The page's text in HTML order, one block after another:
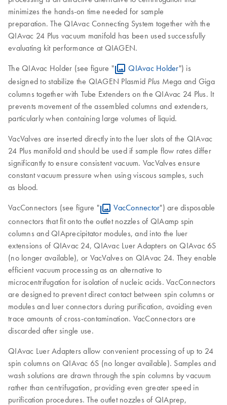
minimizes the hands-on time needed for sample
preparation. The QIAvac Connecting System together with the
QIAvac 24 Plus vacuum manifold has been used successfully
evaluating kit performance at QIAGEN.
The QIAvac Holder (see figure "
QIAvac Holder") is
designed to stabilize the QIAGEN Plasmid Plus Mega and Giga
columns together with Tube Extenders on the QIAvac 24 Plus. It
prevents movement of the assembled columns and extenders,
particularly when containing large volumes of liquid.
VacValves are inserted directly into the luer slots of the QIAvac
24 Plus manifold and should be used if sample flow rates differ
significantly to ensure consistent vacuum. VacValves ensure
constant vacuum pressure when using viscous samples, such
as blood.
VacConnectors (see figure "
VacConnector") are disposable
connectors that fit onto the outlet nozzles of QIAamp spin
columns and QIAprecipitator modules, and into the luer
extensions of QIAvac 24, QIAvac Luer Adapters on QIAvac 6S
(no longer available), or VacValves on QIAvac 24. They enable
efficient vacuum processing as an alternative to
microcentrifugation for isolation of nucleic acids. VacConnectors
are designed to prevent direct contact between spin columns or
modules and luer connectors during purification, avoiding even
trace amounts of cross-contamination. VacConnectors are
discarded after single use.
QIAvac Luer Adapters allow convenient processing of up to 24
spin columns on QIAvac 6S (no longer available). Samples and
wash solutions are drawn through the spin columns by vacuum
rather than centrifugation, providing even greater speed in
purification procedures. The outlet nozzles of QIAprep,